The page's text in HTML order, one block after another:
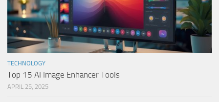
TECHNOLOGY
Top 15 AI Image Enhancer Tools
APRIL 25, 2025